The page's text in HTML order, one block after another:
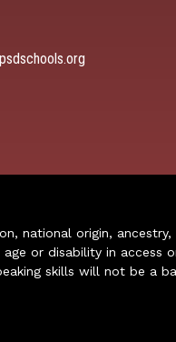
national origin, ancestry,
or disability in access
skills will not be a